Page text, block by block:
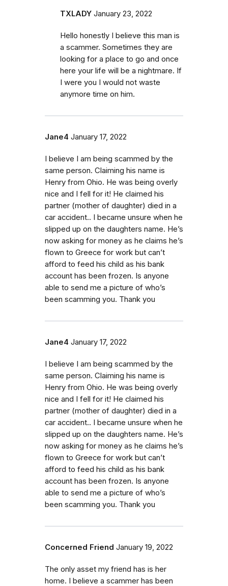
TXLADY January 23, 2022
Hello honestly I believe this man is
a scammer. Sometimes they are
looking for a place to go and once
here your life will be a nightmare. If
I were you I would not waste
anymore time on him.
Jane4 January 17, 2022
I believe I am being scammed by the
same person. Claiming his name is
Henry from Ohio. He was being overly
nice and I fell for it! He claimed his
partner (mother of daughter) died in a
car accident.. I became unsure when he
slipped up on the daughters name. He’s
now asking for money as he claims he’s
flown to Greece for work but can’t
afford to feed his child as his bank
account has been frozen. Is anyone
able to send me a picture of who’s
been scamming you. Thank you
Jane4 January 17, 2022
I believe I am being scammed by the
same person. Claiming his name is
Henry from Ohio. He was being overly
nice and I fell for it! He claimed his
partner (mother of daughter) died in a
car accident.. I became unsure when he
slipped up on the daughters name. He’s
now asking for money as he claims he’s
flown to Greece for work but can’t
afford to feed his child as his bank
account has been frozen. Is anyone
able to send me a picture of who’s
been scamming you. Thank you
Concerned Friend January 19, 2022
The only asset my friend has is her
home. I believe a scammer has been